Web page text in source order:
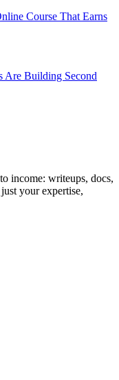
Course That Earns
Are Building Second
income: writeups, docs,
your expertise,